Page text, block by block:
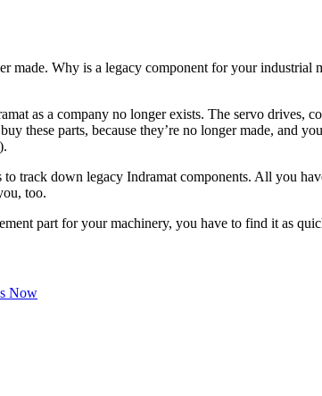
made. Why is a legacy component for your
as a company no longer exists. The servo drives,
these parts, because they’re no longer made, and
track down legacy Indramat components. All you
too.
part for your machinery, you have to find it as
Now